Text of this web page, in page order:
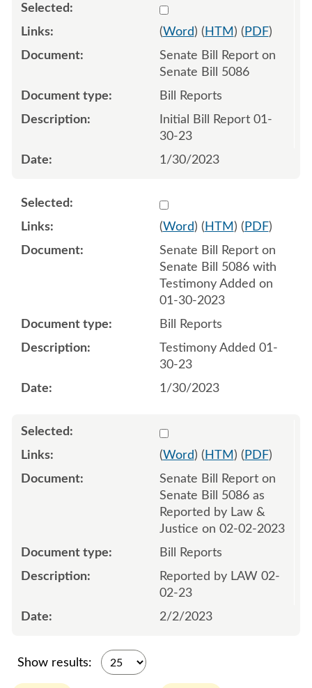
Select 1122766:1122767
(Word) ( HTM ) ( PDF)
Senate Bill Report on
Senate Bill 5086
Bill Reports
Initial Bill Report 01-
30-23
1/30/2023
Select 1124322:1124323
(Word) ( HTM ) ( PDF)
Senate Bill Report on
Senate Bill 5086 with
Testimony Added on
01-30-2023
Bill Reports
Testimony Added 01-
30-23
1/30/2023
Select 1125793:1125794
(Word) ( HTM ) ( PDF)
Senate Bill Report on
Senate Bill 5086 as
Reported by Law &
Justice on 02-02-2023
Bill Reports
Reported by LAW 02-
02-23
2/2/2023
Show results: